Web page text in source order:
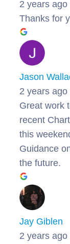
2 years ago
Thanks for
Jason
2 years ago
Great work
recent
this
Guidance
the future.
Jay Giblen
2 years ago